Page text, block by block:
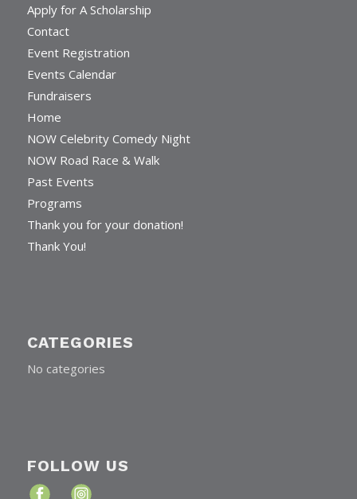
Apply for A Scholarship
Contact
Event Registration
Events Calendar
Fundraisers
Home
NOW Celebrity Comedy Night
NOW Road Race & Walk
Past Events
Programs
Thank you for your donation!
Thank You!
CATEGORIES
No categories
FOLLOW US